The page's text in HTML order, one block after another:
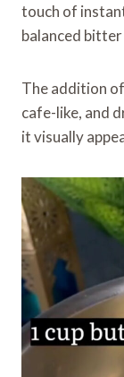
touch of
balanced
The addition
cafe-like, and
it visually